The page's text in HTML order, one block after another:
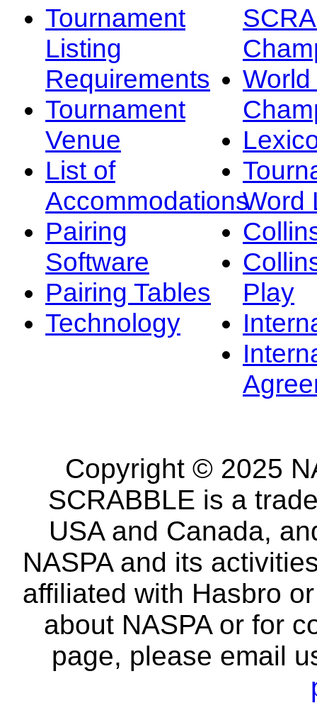
Tournament
Listing
Requirements
Tournament
Venue
List of
Accommodations
Pairing
Software
Pairing Tables
Technology
Word
Play
Copyright © 2025
SCRABBLE is a
USA and Canada,
NASPA and its
affiliated with Hasbro
about NASPA or for
page, please email